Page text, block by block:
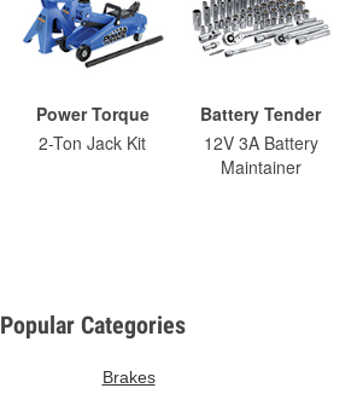
Power Torque
2-Ton Jack Kit
Battery Tender
12V 3A Battery
Maintainer
Popular Categories
Brakes